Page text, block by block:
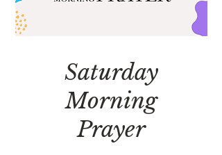
Saturday
Morning
Prayer